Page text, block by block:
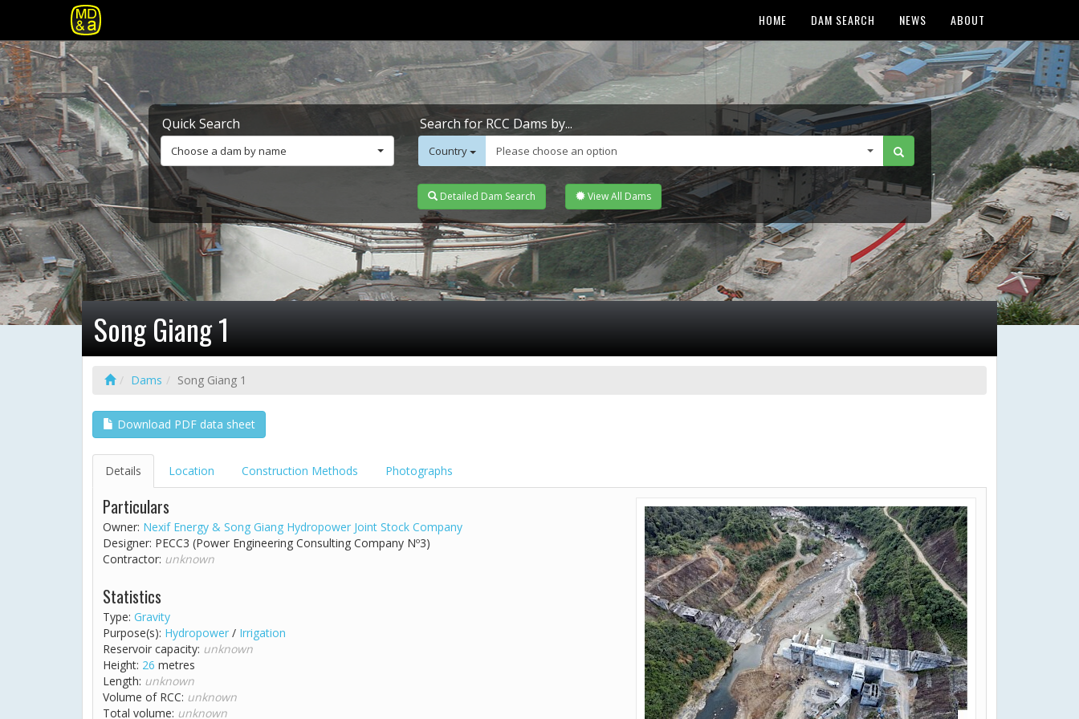
HOME DAM SEARCH NEWS ABOUT
Quick Search
Choose a dam by name
Search for RCC Dams by...
Country Please choose an option
Detailed Dam Search View All Dams
Song Giang 1
Dams Song Giang 1
Download PDF data sheet
Details Location Construction Methods Photographs
Particulars
Owner: Nexif Energy & Song Giang Hydropower Joint Stock Company
Designer: PECC3 (Power Engineering Consulting Company Nº3)
Contractor: unknown
Statistics
Type: Gravity
Purpose(s): Hydropower / Irrigation
Reservoir capacity: unknown
Height: 26 metres
Length: unknown
Volume of RCC: unknown
Total volume: unknown